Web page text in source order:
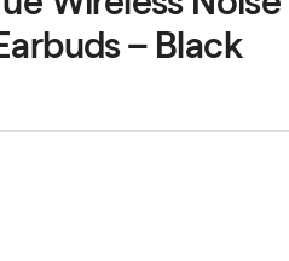
– Black